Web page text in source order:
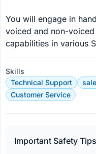
You will engage in
voiced and non-
capabilities in various
Skills
Technical Support
Customer Service
Important Safety Tips